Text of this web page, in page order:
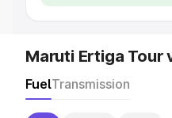
Maruti Ertiga Tour
FuelTransmission